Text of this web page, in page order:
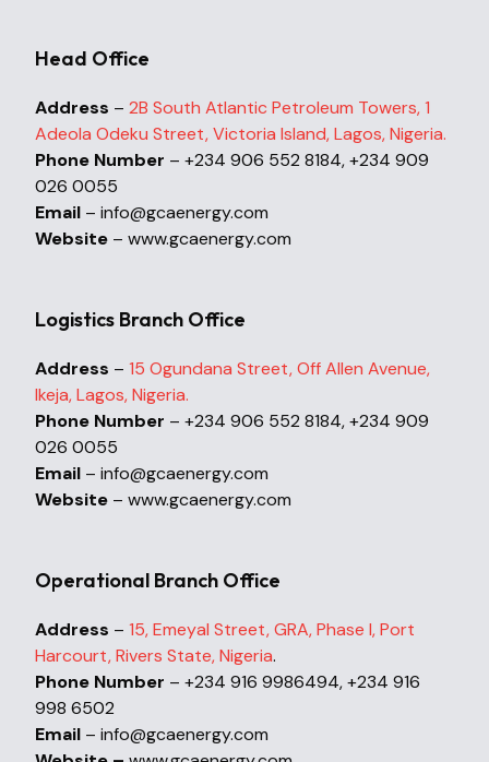
Head Office
Address – 2B South Atlantic Petroleum Towers, 1
Adeola Odeku Street, Victoria Island, Lagos, Nigeria.
Phone Number – +234 906 552 8184, +234 909
026 0055
Email – info@gcaenergy.com
Website – www.gcaenergy.com
Logistics Branch Office
Address – 15 Ogundana Street, Off Allen Avenue,
Ikeja, Lagos, Nigeria.
Phone Number – +234 906 552 8184, +234 909
026 0055
Email – info@gcaenergy.com
Website – www.gcaenergy.com
Operational Branch Office
Address – 15, Emeyal Street, GRA, Phase I, Port
Harcourt, Rivers State, Nigeria.
Phone Number – +234 916 9986494, +234 916
998 6502
Email – info@gcaenergy.com